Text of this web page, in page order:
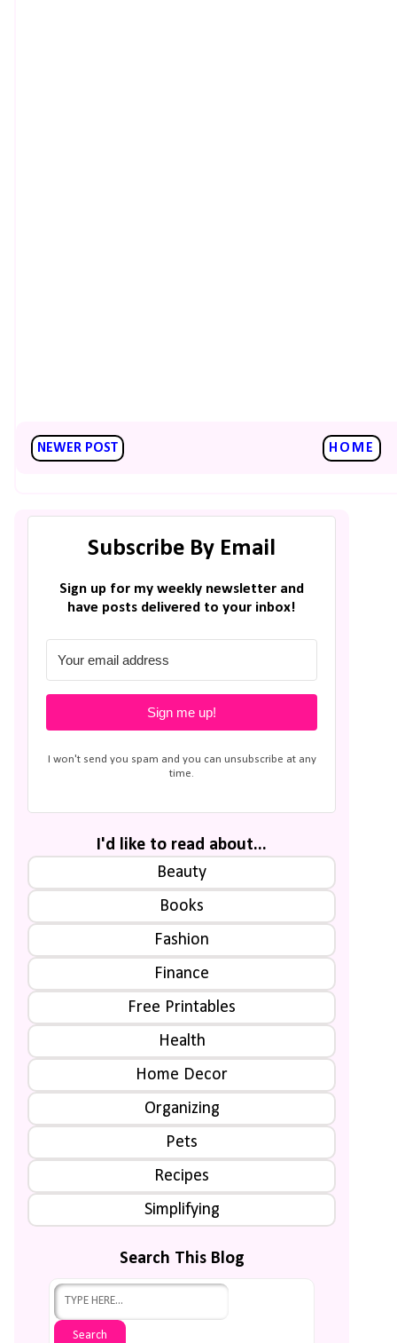
NEWER POST HOME
Subscribe By Email
Sign up for my weekly newsletter and
have posts delivered to your inbox!
Sign me up!
I won't send you spam and you can unsubscribe at any
time.
I'd like to read about...
Beauty
Books
Fashion
Finance
Free Printables
Health
Home Decor
Organizing
Pets
Recipes
Simplifying
Search This Blog